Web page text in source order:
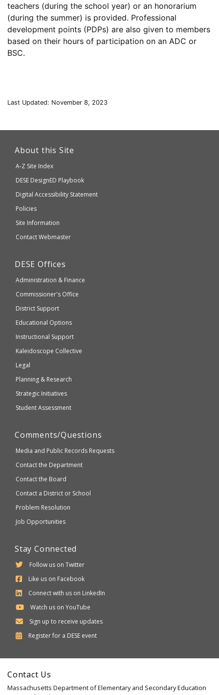
teachers (during the school year) or an honorarium
(during the summer) is provided. Professional
development points (PDPs) are also given to members
based on their hours of participation on an ADC or
BSC.
Last Updated: November 8, 2023
which
accessible
WCAG
About this Site
A-Z Site Index
Department
of
Elementary
and
Secondary
DESE DesignED Playbook
Digital Accessibility Statement
Policies
Site Information
Contact Webmaster
Department
Elementary
and
Education
DESE Offices
Administration & Finance
Commissioner's Office
District Support
Educational Options
Instructional Support
Kaleidoscope Collective
Legal
Planning & Research
Strategic Initiatives
Student Assessment
Comments/Questions
Media and Public Records Requests
Contact the Department
Contact the Board
Contact a District or School
Problem Resolution
Job Opportunities
Stay Connected
Follow us on Twitter
Like us on Facebook
Connect with us on LinkedIn
Watch us on YouTube
Sign up to receive updates
Register for a Department
Secondary
DESE event
Contact Us
Massachusetts Department of Elementary and Secondary Education